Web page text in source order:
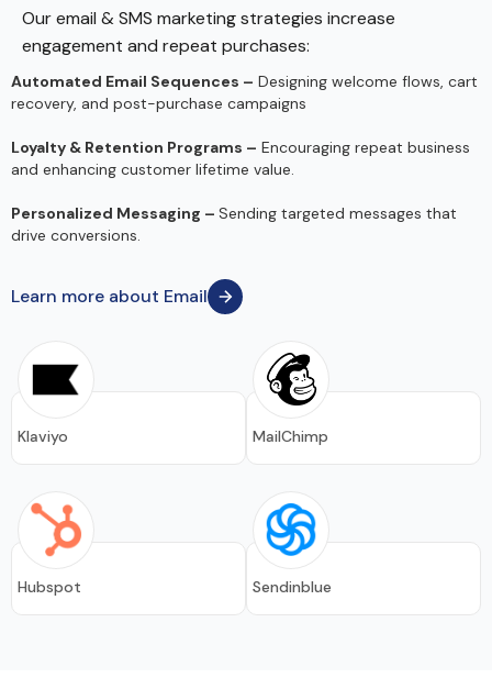
Our email & SMS marketing strategies increase
engagement and repeat purchases:
Automated Email Sequences – Designing welcome flows, cart
recovery, and post-purchase campaigns
Loyalty & Retention Programs – Encouraging repeat business
and enhancing customer lifetime value.
Personalized Messaging – Sending targeted messages that
drive conversions.
Learn more about Email
Klaviyo MailChimp
Hubspot Sendinblue